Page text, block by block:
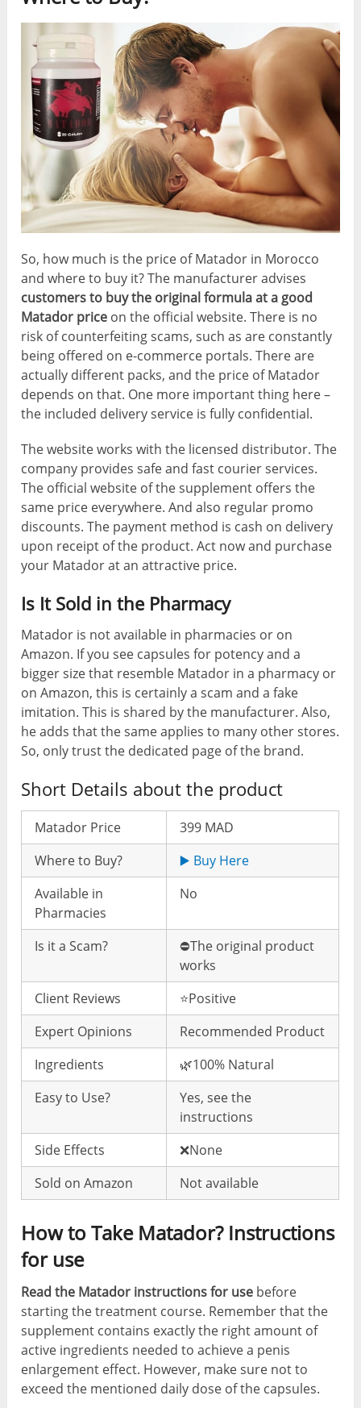
So, how much is the price of Matador in Morocco
and where to buy it? The manufacturer advises
customers to buy the original formula at a good
Matador price on the official website. There is no
risk of counterfeiting scams, such as are constantly
being offered on e-commerce portals. There are
actually different packs, and the price of Matador
depends on that. One more important thing here –
the included delivery service is fully confidential.
The website works with the licensed distributor. The
company provides safe and fast courier services.
The official website of the supplement offers the
same price everywhere. And also regular promo
discounts. The payment method is cash on delivery
upon receipt of the product. Act now and purchase
your Matador at an attractive price.
Is It Sold in the Pharmacy
Matador is not available in pharmacies or on
Amazon. If you see capsules for potency and a
bigger size that resemble Matador in a pharmacy or
on Amazon, this is certainly a scam and a fake
imitation. This is shared by the manufacturer. Also,
he adds that the same applies to many other stores.
So, only trust the dedicated page of the brand.
Short Details about the product
Matador Price
399 MAD
Where to Buy?
▶️ Buy Here
Available in
Pharmacies
No
Is it a Scam?
⛔️The original product
works
Client Reviews
⭐️Positive
Expert Opinions
Recommended Product
Ingredients
🌿100% Natural
Easy to Use?
Yes, see the
instructions
Side Effects
❌None
Sold on Amazon
Not available
How to Take Matador? Instructions
for use
Read the Matador instructions for use before
starting the treatment course. Remember that the
supplement contains exactly the right amount of
active ingredients needed to achieve a penis
enlargement effect. However, make sure not to
exceed the mentioned daily dose of the capsules.